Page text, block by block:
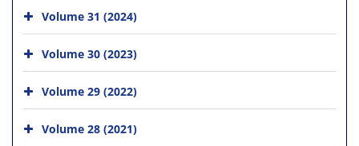
Volume 31 (2024)
Volume 30 (2023)
Volume 29 (2022)
Volume 28 (2021)